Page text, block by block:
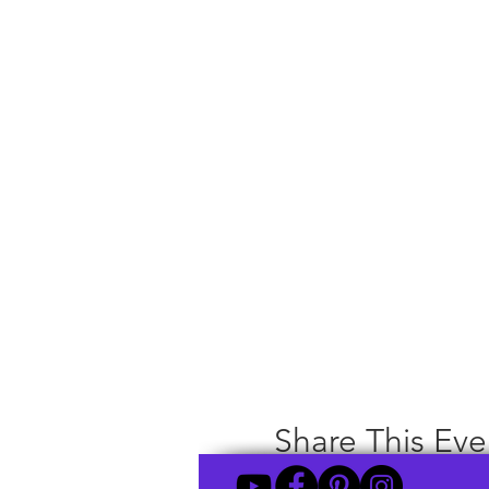
Share This